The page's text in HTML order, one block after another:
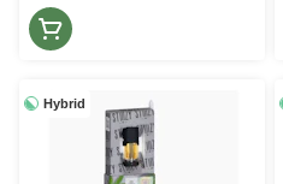
Hybrid